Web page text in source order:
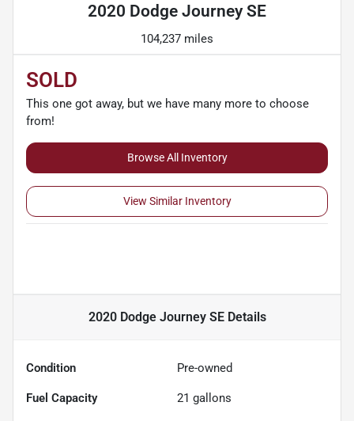
2020 Dodge Journey SE
104,237 miles
SOLD
This one got away, but we have many more to choose
from!
Browse All Inventory
View Similar Inventory
2020 Dodge Journey SEDetails
Condition Pre-owned
Fuel Capacity 21 gallons